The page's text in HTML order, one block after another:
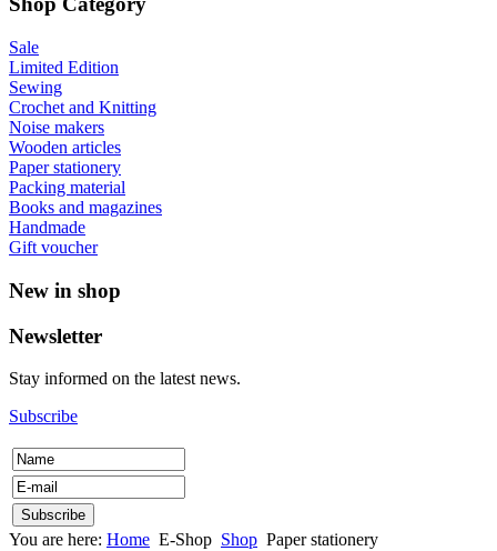
Sale
Limited Edition
Sewing
Crochet and Knitting
Noise makers
Wooden articles
Paper stationery
Packing material
Books and magazines
Handmade
Gift voucher
New in shop
Newsletter
Stay informed on the latest news.
Subscribe
You are here: Home E-Shop Shop Paper stationery